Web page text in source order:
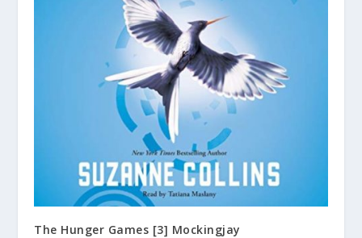
The Hunger Games [3] Mockingjay